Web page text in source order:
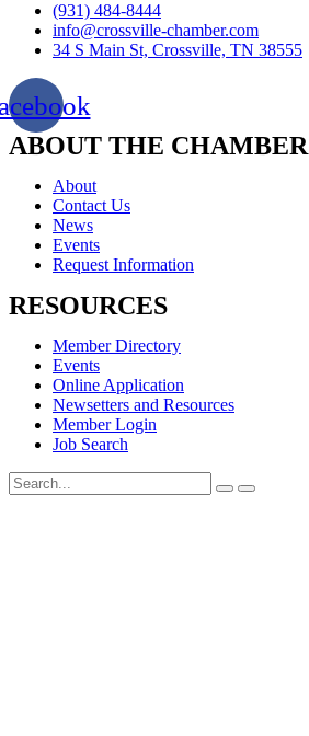
(931) 484-8444
info@crossville-chamber.com
34 S Main St, Crossville, TN 38555
ABOUT THE CHAMBER
About
Contact Us
News
Events
Request Information
RESOURCES
Member Directory
Events
Online Application
Newsetters and Resources
Member Login
Job Search